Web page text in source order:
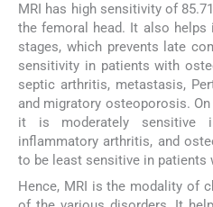
MRI has high sensitivity of
the femoral head. It also helps
stages, which prevents late
sensitivity in patients with
septic arthritis, metastasis,
and migratory osteoporosis.
it is moderately sensitive
inflammatory arthritis, and
to be least sensitive in patients
Hence, MRI is the modality of